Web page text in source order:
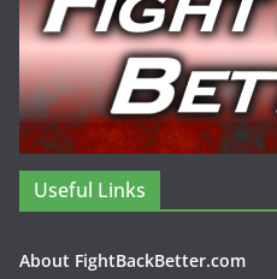
Useful Links
About FightBackBetter.com